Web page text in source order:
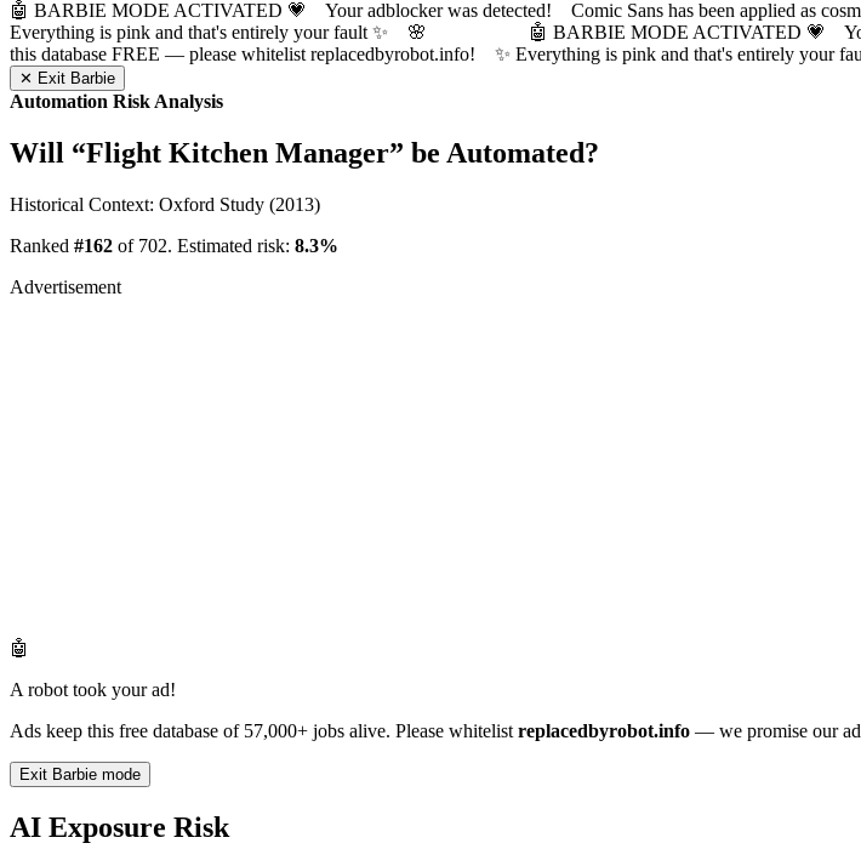
🤖 BARBIE MODE ACTIVATED 💗 Your adblocker was detected! Comic Sans has been applied as
Everything is pink and that's entirely your fault ✨ 🌸
🤖 BARBIE MODE ACTIVATED 💗
this database FREE — please whitelist replacedbyrobot.info! ✨ Everything is pink and that's
✕ Exit Barbie
Automation Risk Analysis
Will “Flight Kitchen Manager” be Automated?
Historical Context: Oxford Study (2013)
Ranked #162 of 702. Estimated risk: 8.3%
Advertisement
🤖
A robot took your ad!
Ads keep this free database of 57,000+ jobs alive. Please whitelist replacedbyrobot.info — we promise our
Exit Barbie mode
AI Exposure Risk